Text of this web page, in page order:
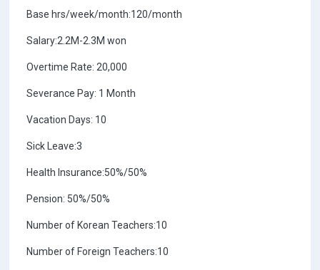
Base hrs/week/month:120/month
Salary:2.2M-2.3M won
Overtime Rate: 20,000
Severance Pay: 1 Month
Vacation Days: 10
Sick Leave:3
Health Insurance:50%/50%
Pension: 50%/50%
Number of Korean Teachers:10
Number of Foreign Teachers:10